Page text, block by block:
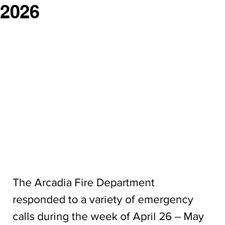
2026
The Arcadia Fire Department
responded to a variety of emergency
calls during the week of April 26 – May